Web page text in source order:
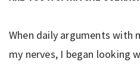
When daily arguments with
my nerves, I began looking